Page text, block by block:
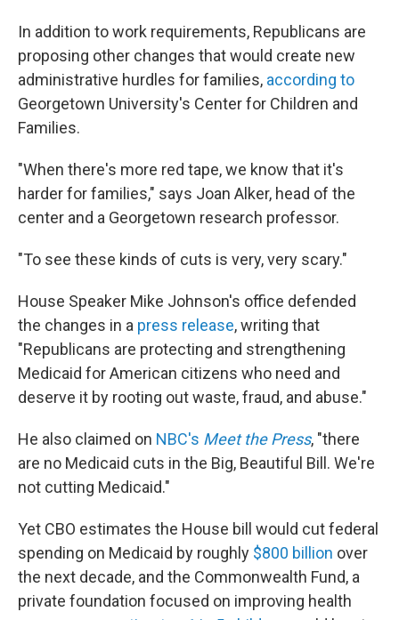
In addition to work requirements, Republicans are
proposing other changes that would create new
administrative hurdles for families, according to
Georgetown University's Center for Children and
Families.
"When there's more red tape, we know that it's
harder for families," says Joan Alker, head of the
center and a Georgetown research professor.
"To see these kinds of cuts is very, very scary."
House Speaker Mike Johnson's office defended
the changes in a press release, writing that
"Republicans are protecting and strengthening
Medicaid for American citizens who need and
deserve it by rooting out waste, fraud, and abuse."
He also claimed on NBC's Meet the Press, "there
are no Medicaid cuts in the Big, Beautiful Bill. We're
not cutting Medicaid."
Yet CBO estimates the House bill would cut federal
spending on Medicaid by roughly $800 billion over
the next decade, and the Commonwealth Fund, a
private foundation focused on improving health